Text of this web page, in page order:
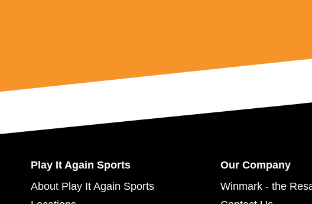
Play It Again Sports
About Play It Again Sports
Our Company
Winmark - the